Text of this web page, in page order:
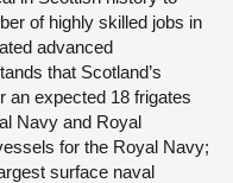
of highly skilled jobs in
advanced
that Scotland’s
an expected 18 frigates
Navy and Royal
for the Royal Navy;
surface naval